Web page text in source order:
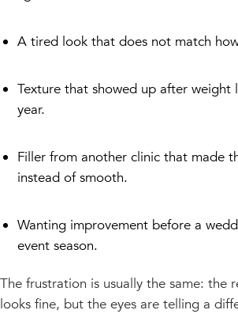
A tired look that does not match
Texture that showed up after weight
year.
Filler from another clinic that made
instead of smooth.
Wanting improvement before a
event season.
The frustration is usually the same: the
looks fine, but the eyes are telling a